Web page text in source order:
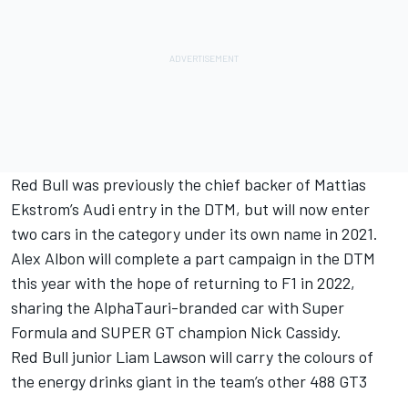
Red Bull was previously the chief backer of Mattias
Ekstrom’s Audi entry in the DTM, but will now enter
two cars in the category under its own name in 2021.
Alex Albon will complete a part campaign in the DTM
this year with the hope of returning to F1 in 2022,
sharing the AlphaTauri-branded car with Super
Formula and SUPER GT champion Nick Cassidy.
Red Bull junior Liam Lawson will carry the colours of
the energy drinks giant in the team’s other 488 GT3